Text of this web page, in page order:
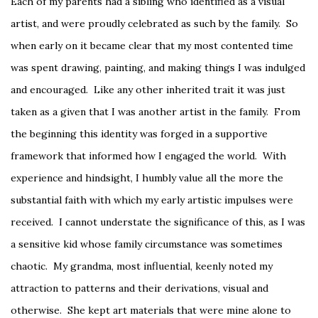
artist, and were proudly celebrated as such by the family. So
when early on it became clear that my most contented time
was spent drawing, painting, and making things I was indulged
and encouraged. Like any other inherited trait it was just
taken as a given that I was another artist in the family. From
the beginning this identity was forged in a supportive
framework that informed how I engaged the world. With
experience and hindsight, I humbly value all the more the
substantial faith with which my early artistic impulses were
received. I cannot understate the significance of this, as I was
a sensitive kid whose family circumstance was sometimes
chaotic. My grandma, most influential, keenly noted my
attraction to patterns and their derivations, visual and
otherwise. She kept art materials that were mine alone to